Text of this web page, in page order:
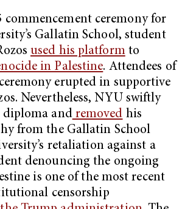
commencement ceremony for
Gallatin School, student
used his platformto
in Palestine. Attendees of
erupted in supportive
Nevertheless, NYU swiftly
diploma andremoved his
from the Gallatin School
retaliation against a
denouncing the ongoing
is one of the most recent
censorship